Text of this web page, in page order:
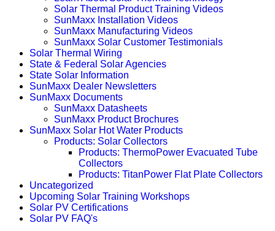
Solar Thermal Product Training Videos
SunMaxx Installation Videos
SunMaxx Manufacturing Videos
SunMaxx Solar Customer Testimonials
Solar Thermal Wiring
State & Federal Solar Agencies
State Solar Information
SunMaxx Dealer Newsletters
SunMaxx Documents
SunMaxx Datasheets
SunMaxx Product Brochures
SunMaxx Solar Hot Water Products
Products: Solar Collectors
Products: ThermoPower Evacuated Tube
Collectors
Products: TitanPower Flat Plate Collectors
Uncategorized
Upcoming Solar Training Workshops
Solar PV Certifications
Solar PV FAQ's